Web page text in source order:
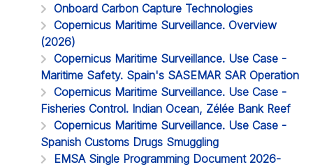
Onboard Carbon Capture Technologies
Copernicus Maritime Surveillance. Overview
(2026)
Copernicus Maritime Surveillance. Use Case -
Maritime Safety. Spain's SASEMAR SAR Operation
Copernicus Maritime Surveillance. Use Case -
Fisheries Control. Indian Ocean, Zélée Bank Reef
Copernicus Maritime Surveillance. Use Case -
Spanish Customs Drugs Smuggling
EMSA Single Programming Document 2026-